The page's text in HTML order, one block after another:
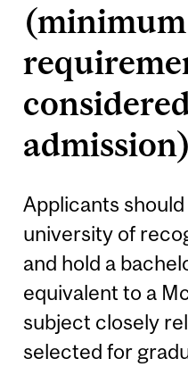
(minimum
admission)
Applicants
university of
and hold a
equivalent to a
subject closely
selected for